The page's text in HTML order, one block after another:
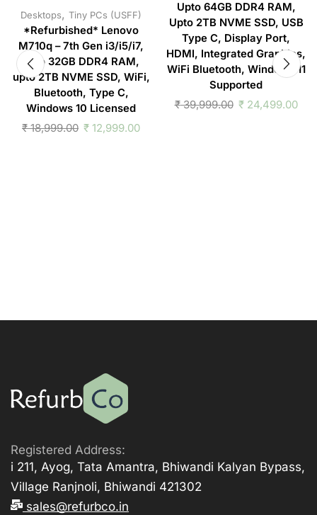
Desktops, Tiny PCs (USFF)
*Refurbished* Lenovo
M710q – 7th Gen i3/i5/i7,
upto 32GB DDR4 RAM,
upto 2TB NVME SSD, WiFi,
Bluetooth, Type C,
Windows 10 Licensed
₹18,999.00 ₹ 12,999.00
Upto 64GB DDR4 RAM,
Upto 2TB NVME SSD, USB
Type C, Display Port,
HDMI, Integrated Graphics,
WiFi Bluetooth, Windows 11
Supported
₹39,999.00 ₹24,499.00
Registered Address:
i 211, Ayog, Tata Amantra, Bhiwandi Kalyan Bypass,
Village Ranjnoli, Bhiwandi 421302
sales@refurbco.in